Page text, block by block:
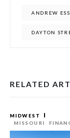
ANDREW
DAYTON
RELATED
MIDWEST
MISSOURI